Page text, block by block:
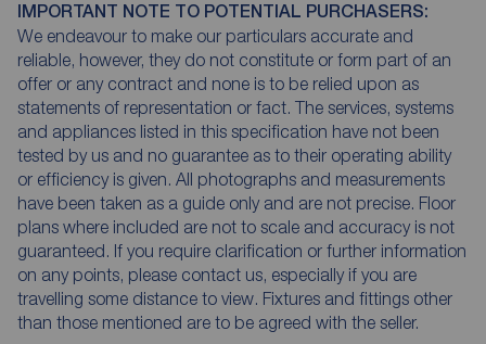
IMPORTANT NOTE TO POTENTIAL PURCHASERS:
We endeavour to make our particulars accurate and
reliable, however, they do not constitute or form part of an
offer or any contract and none is to be relied upon as
statements of representation or fact. The services, systems
and appliances listed in this specification have not been
tested by us and no guarantee as to their operating ability
or efficiency is given. All photographs and measurements
have been taken as a guide only and are not precise. Floor
plans where included are not to scale and accuracy is not
guaranteed. If you require clarification or further information
on any points, please contact us, especially if you are
travelling some distance to view. Fixtures and fittings other
than those mentioned are to be agreed with the seller.